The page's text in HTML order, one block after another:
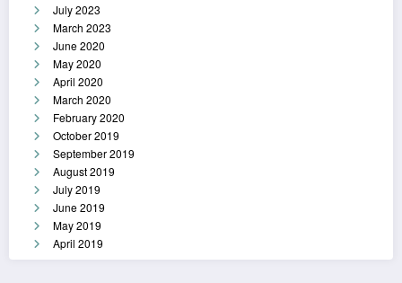
July 2023
March 2023
June 2020
May 2020
April 2020
March 2020
February 2020
October 2019
September 2019
August 2019
July 2019
June 2019
May 2019
April 2019